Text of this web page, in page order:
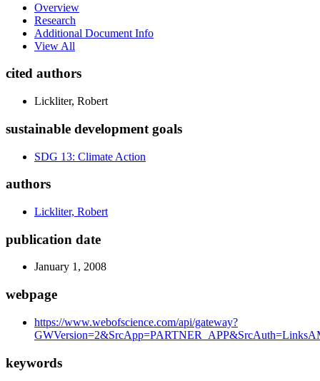
Overview
Research
Additional Document Info
View All
cited authors
Lickliter, Robert
sustainable development goals
SDG 13: Climate Action
authors
Lickliter, Robert
publication date
January 1, 2008
webpage
https://www.webofscience.com/api/gateway?
keywords